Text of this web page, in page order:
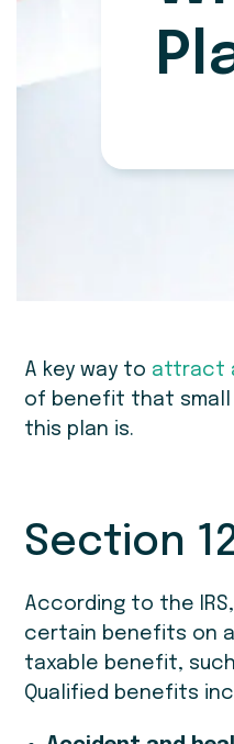
A key way to attract
of benefit that small
this plan is.
Section
According to the
certain benefits on a
taxable benefit,
Qualified benefits